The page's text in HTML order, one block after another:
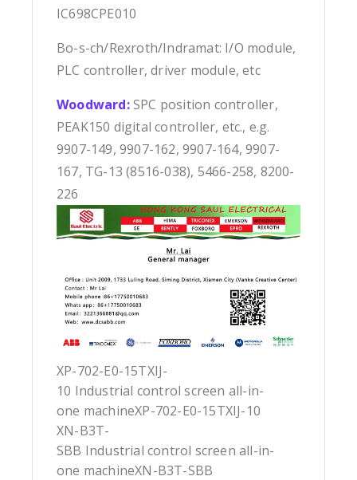
IC698CPE010
Bo-s-ch/Rexroth/Indramat: I/O module,
PLC controller, driver module, etc
Woodward:SPC position controller,
PEAK150 digital controller, etc., e.g.
9907-149, 9907-162, 9907-164, 9907-
167, TG-13 (8516-038), 5466-258, 8200-
226
XP-702-E0-15TXIJ-
10 Industrial control screen all-in-
one machineXP-702-E0-15TXIJ-10
XN-B3T-
SBB Industrial control screen all-in-
one machineXN-B3T-SBB